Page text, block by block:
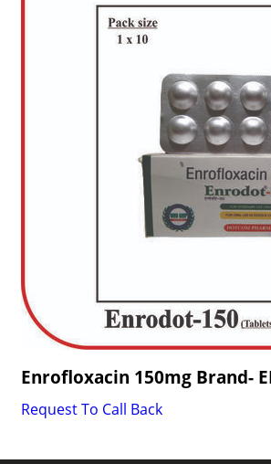
Enrofloxacin 150mg Brand-
Request To Call Back